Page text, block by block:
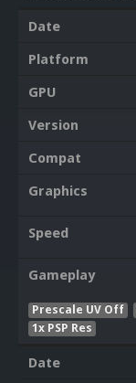
Date
Platform
GPU
Version
Compat
Graphics
Speed
Gameplay
Prescale UV Off
1x PSP Res
Date